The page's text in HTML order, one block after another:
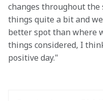
changes throughout the
things quite a bit and
better spot than where
things considered, I
positive day."